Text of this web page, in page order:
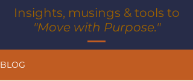
Insights, musings & tools to
"Move with Purpose."
BLOG